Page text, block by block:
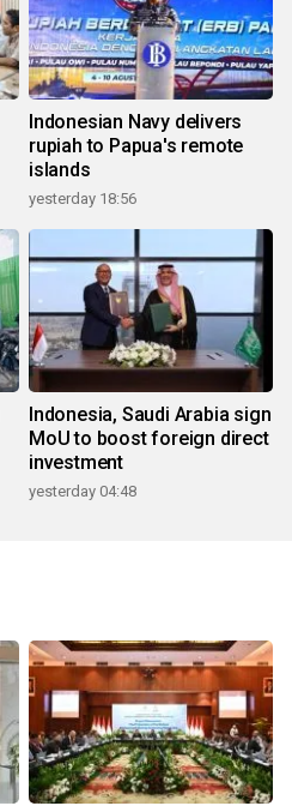
Indonesian Navy delivers
rupiah to Papua's remote
islands
yesterday 18:56
Indonesia, Saudi Arabia sign
MoU to boost foreign direct
investment
yesterday 04:48